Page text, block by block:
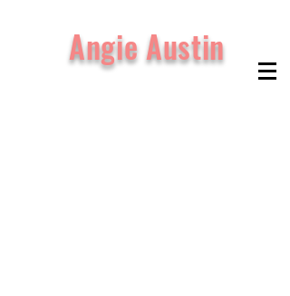
Angie Austin